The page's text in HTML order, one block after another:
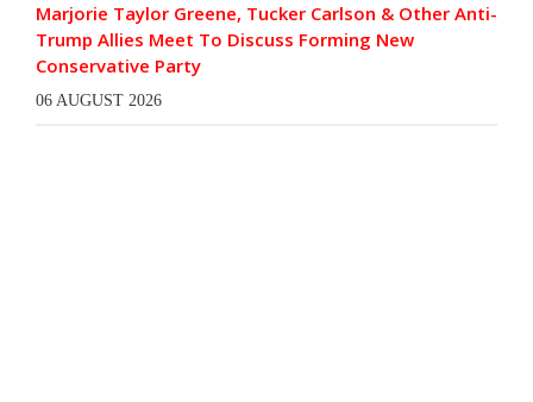
Marjorie Taylor Greene, Tucker Carlson & Other Anti-
Trump Allies Meet To Discuss Forming New
Conservative Party
06 AUGUST 2026